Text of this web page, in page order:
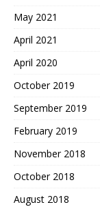
May 2021
April 2021
April 2020
October 2019
September 2019
February 2019
November 2018
October 2018
August 2018